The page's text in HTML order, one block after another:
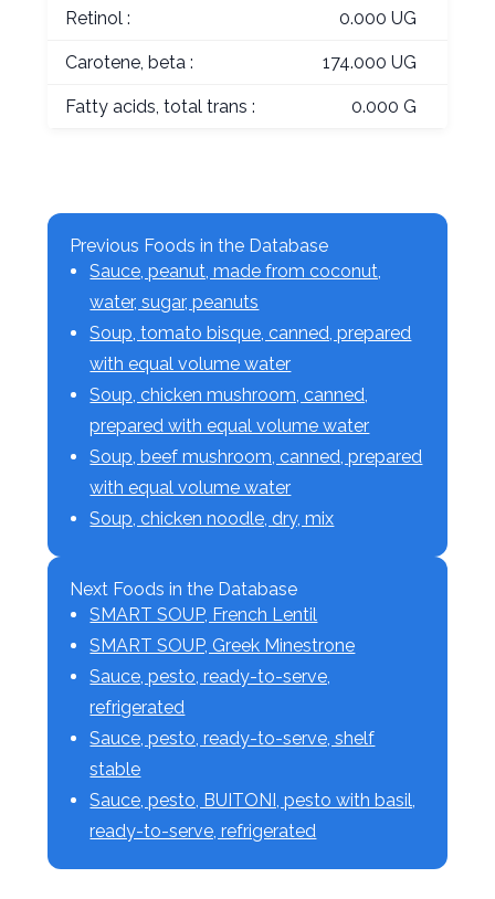
Retinol : 0.000 UG
Carotene, beta : 174.000 UG
Fatty acids, total trans : 0.000 G
Previous Foods in the Database
Sauce, peanut, made from coconut,
water, sugar, peanuts
Soup, tomato bisque, canned, prepared
with equal volume water
Soup, chicken mushroom, canned,
prepared with equal volume water
Soup, beef mushroom, canned, prepared
with equal volume water
Soup, chicken noodle, dry, mix
Next Foods in the Database
SMART SOUP, French Lentil
SMART SOUP, Greek Minestrone
Sauce, pesto, ready-to-serve,
refrigerated
Sauce, pesto, ready-to-serve, shelf
stable
Sauce, pesto, BUITONI, pesto with basil,
ready-to-serve, refrigerated